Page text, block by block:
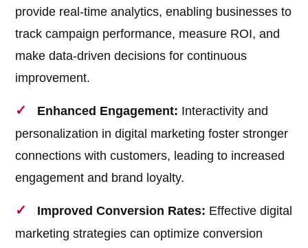
provide real-time analytics, enabling businesses to
track campaign performance, measure ROI, and
make data-driven decisions for continuous
improvement.
Enhanced Engagement: Interactivity and
personalization in digital marketing foster stronger
connections with customers, leading to increased
engagement and brand loyalty.
Improved Conversion Rates: Effective digital
marketing strategies can optimize conversion